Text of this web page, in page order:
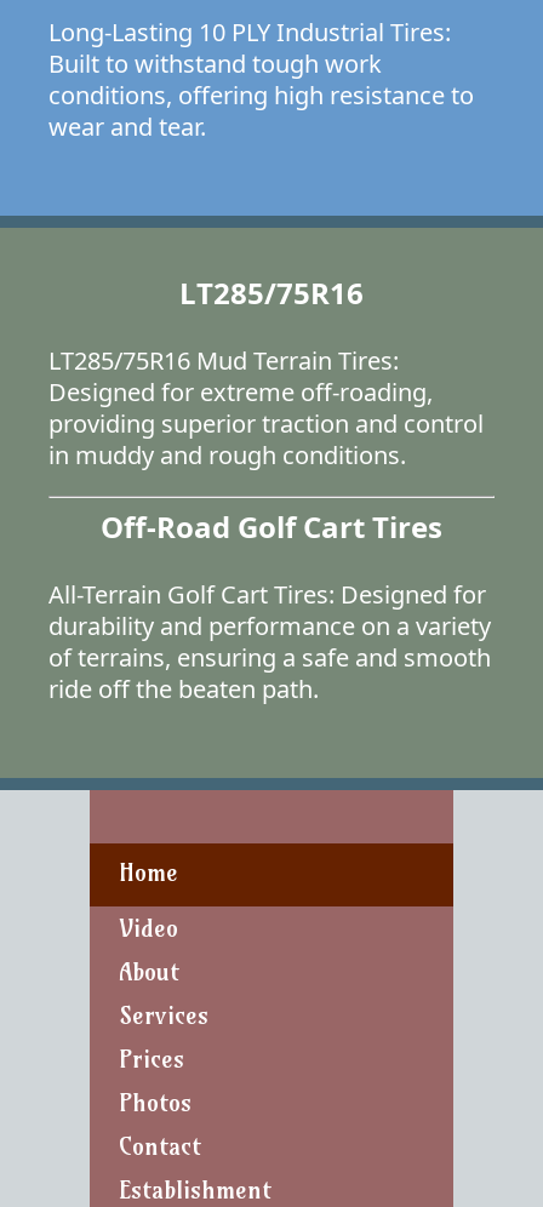
Home
Video
About
Services
Prices
Photos
Contact
Establishment
Long-Lasting 10 PLY Industrial Tires:
Built to withstand tough work
conditions, offering high resistance to
wear and tear.
LT285/75R16
LT285/75R16 Mud Terrain Tires:
Designed for extreme off-roading,
providing superior traction and control
in muddy and rough conditions.
Off-Road Golf Cart Tires
All-Terrain Golf Cart Tires: Designed for
durability and performance on a variety
of terrains, ensuring a safe and smooth
ride off the beaten path.